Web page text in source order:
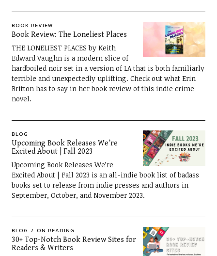
BOOK REVIEW
Book Review: The Loneliest Places
THE LONELIEST PLACES by Keith
Edward Vaughn is a modern slice of
hardboiled noir set in a version of LA that is both familiarly
terrible and unexpectedly uplifting. Check out what Erin
Britton has to say in her book review of this indie crime
novel.
BLOG
Upcoming Book Releases We’re
Excited About | Fall 2023
Upcoming Book Releases We’re
Excited About | Fall 2023 is an all-indie book list of badass
books set to release from indie presses and authors in
September, October, and November 2023.
BLOG ON READING
30+ Top-Notch Book Review Sites for
Readers & Writers